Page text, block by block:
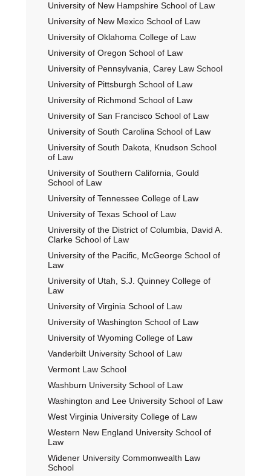
University of New Hampshire School of Law
University of New Mexico School of Law
University of Oklahoma College of Law
University of Oregon School of Law
University of Pennsylvania, Carey Law School
University of Pittsburgh School of Law
University of Richmond School of Law
University of San Francisco School of Law
University of South Carolina School of Law
University of South Dakota, Knudson School
of Law
University of Southern California, Gould
School of Law
University of Tennessee College of Law
University of Texas School of Law
University of the District of Columbia, David A.
Clarke School of Law
University of the Pacific, McGeorge School of
Law
University of Utah, S.J. Quinney College of
Law
University of Virginia School of Law
University of Washington School of Law
University of Wyoming College of Law
Vanderbilt University School of Law
Vermont Law School
Washburn University School of Law
Washington and Lee University School of Law
West Virginia University College of Law
Western New England University School of
Law
Widener University Commonwealth Law
School